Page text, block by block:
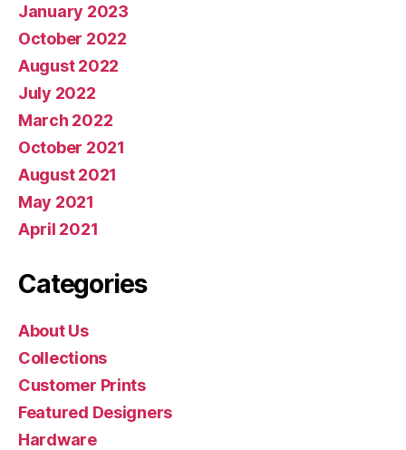
January 2023
October 2022
August 2022
July 2022
March 2022
October 2021
August 2021
May 2021
April 2021
Categories
About Us
Collections
Customer Prints
Featured Designers
Hardware